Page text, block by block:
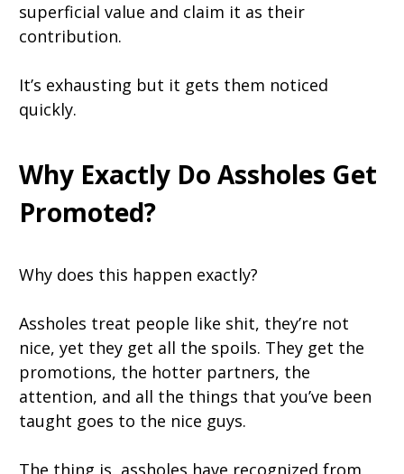
superficial value and claim it as their
contribution.
It’s exhausting but it gets them noticed
quickly.
Why Exactly Do Assholes Get
Promoted?
Why does this happen exactly?
Assholes treat people like shit, they’re not
nice, yet they get all the spoils. They get the
promotions, the hotter partners, the
attention, and all the things that you’ve been
taught goes to the nice guys.
The thing is, assholes have recognized from